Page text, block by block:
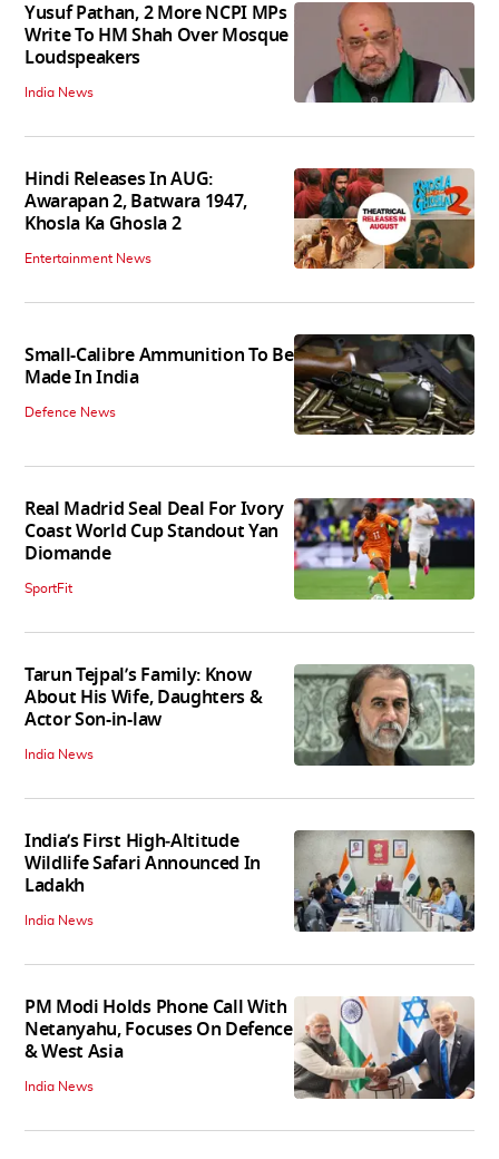
Yusuf Pathan, 2 More NCPI MPs
Write To HM Shah Over Mosque
Loudspeakers
India News
Hindi Releases In AUG:
Awarapan 2, Batwara 1947,
Khosla Ka Ghosla 2
Entertainment News
Small-Calibre Ammunition To Be
Made In India
Defence News
Real Madrid Seal Deal For Ivory
Coast World Cup Standout Yan
Diomande
SportFit
Tarun Tejpal’s Family: Know
About His Wife, Daughters &
Actor Son-in-law
India News
India’s First High‑Altitude
Wildlife Safari Announced In
Ladakh
India News
PM Modi Holds Phone Call With
Netanyahu, Focuses On Defence
& West Asia
India News